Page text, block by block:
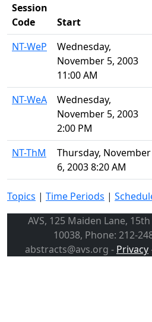
Session
Code
Start
NT-WeP
Wednesday,
November 5, 2003
11:00 AM
NT-WeA
Wednesday,
November 5, 2003
2:00 PM
NT-ThM
Thursday, November
6, 2003 8:20 AM
Topics | Time Periods |
AVS, 125 Maiden Lane,
10038, Phone: 212-
abstracts@avs.org - Privacy